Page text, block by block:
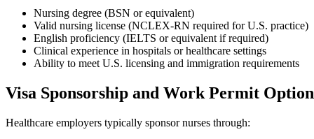
Nursing degree (BSN or equivalent)
Valid nursing license (NCLEX-RN required for U.S. practice)
English proficiency (IELTS or equivalent if required)
Clinical experience in hospitals or healthcare settings
Ability to meet U.S. licensing and immigration requirements
Visa Sponsorship and Work Permit
Healthcare employers typically sponsor nurses through: